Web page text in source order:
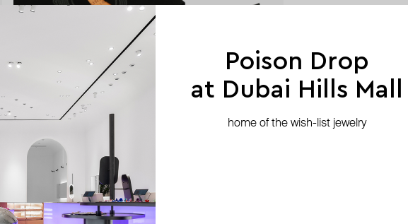
Poison Drop
at Dubai Hills Mall
home of the wish-list jewelry